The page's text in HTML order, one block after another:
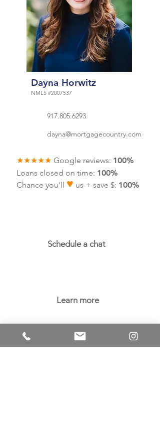
Dayna Horwitz
NMLS #2007537
917.805.6293
dayna@mortgagecountry.com
★★★★★ Google reviews: 100%
Loans closed on time: 100%
Chance you'll ♥ us + save $: 100%
Schedule a chat
Learn more